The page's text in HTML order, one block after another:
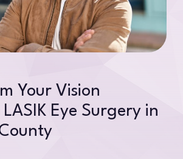
Your Vision
Eye Surgery in